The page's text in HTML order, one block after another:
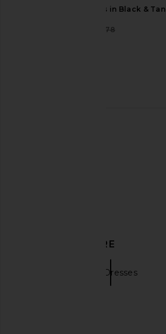
LPA Estella Midi Dress in Black & Tan
$278
DISCOVER MORE
Mini Dresses